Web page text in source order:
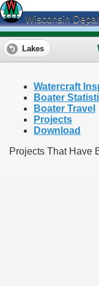
Wisconsin
Lakes
Watercraft
Boater
Boater Travel
Projects
Download
Projects That Have